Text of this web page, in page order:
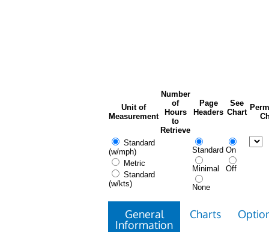
Unit of
Measurement
Number
of
Hours
to
Retrieve
Page
Headers
See
Chart
Standard
(w/mph)
Metric
Standard
(w/kts)
Standard
Minimal
None
On
Off
General
Information
Charts